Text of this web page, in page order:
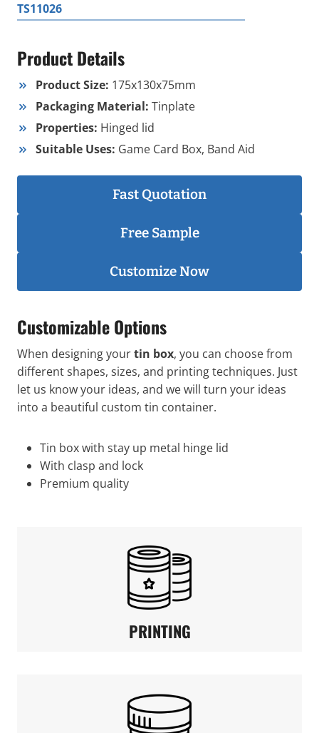
TS11026
Product Details
Product Size: 175x130x75mm
Packaging Material: Tinplate
Properties: Hinged lid
Suitable Uses: Game Card Box, Band Aid
Fast Quotation
Free Sample
Customize Now
Customizable Options
When designing yourtin box, you can choose from
different shapes, sizes, and printing techniques. Just
let us know your ideas, and we will turn your ideas
into a beautiful custom tin container.
Tin box with stay up metal hinge lid
With clasp and lock
Premium quality
PRINTING